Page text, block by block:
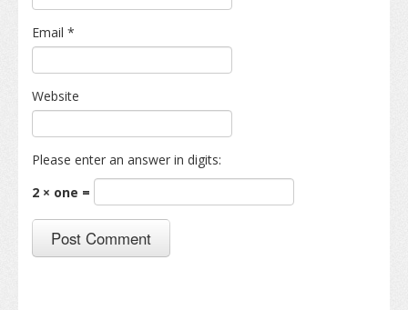
Email *
Website
Please enter an answer in digits:
2 × one =